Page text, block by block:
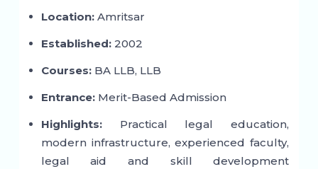
Location:Amritsar
Established:2002
Courses:BA LLB, LLB
Entrance:Merit-Based Admission
Highlights:Practical legal education,
modern infrastructure, experienced faculty,
legal aid and skill development